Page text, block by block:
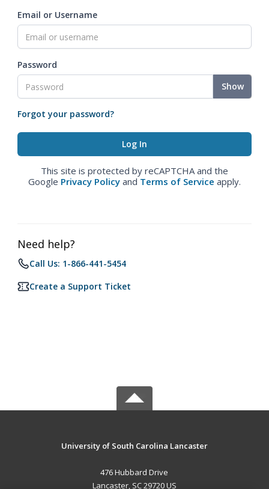
Email or Username
Password
Show
Forgot your password?
This site is protected by reCAPTCHA and the
Google Privacy Policy and Terms of Service apply.
Need help?
Call Us: 1-866-441-5454
Create a Support Ticket
University of South Carolina Lancaster
476 Hubbard Drive
Lancaster, SC 29720 US